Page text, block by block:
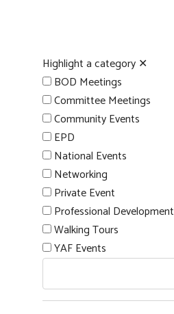
Highlight a category ✕
BOD Meetings
Committee Meetings
Community Events
EPD
National Events
Networking
Private Event
Professional Development
Walking Tours
YAF Events